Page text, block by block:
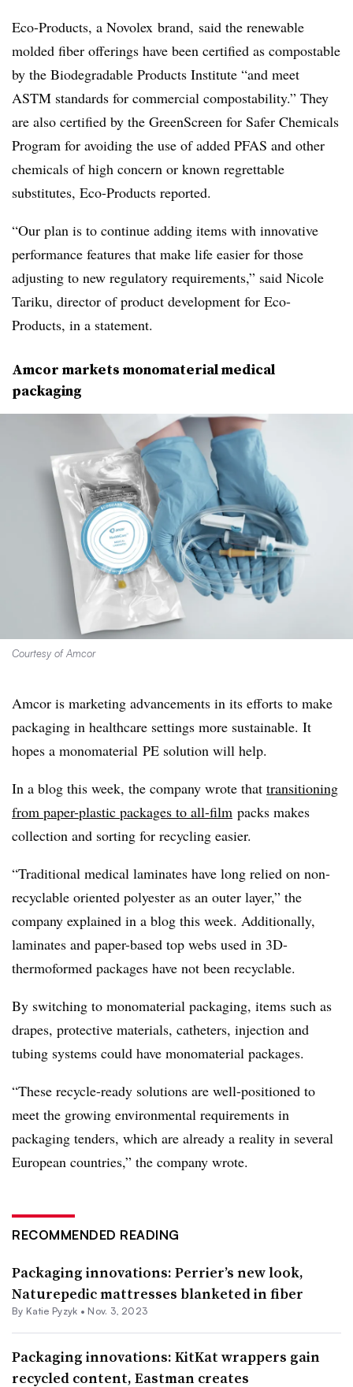
Eco-Products, a Novolex brand, said the renewable
molded fiber offerings have been certified as compostable
by the Biodegradable Products Institute “and meet
ASTM standards for commercial compostability.” They
are also certified by the GreenScreen for Safer Chemicals
Program for avoiding the use ofadded PFAS and other
chemicals of high concern or known regrettable
substitutes, Eco-Products reported.
“Our plan is to continue adding items with innovative
performance features that make life easier for those
adjusting to new regulatory requirements,” said Nicole
Tariku, director of product development for Eco-
Products, in a statement.
Amcor markets monomaterialmedical
packaging
Courtesy of Amcor
Amcor is marketing advancements in its efforts to make
packaging in healthcare settings more sustainable. It
hopes a monomaterial PE solution will help.
In a blog this week, the company wrote that transitioning
from paper-plastic packages to all-film packs makes
collection and sorting for recycling easier.
“Traditional medical laminates have long relied on non-
recyclable oriented polyester as an outer layer,” the
company explained in a blog this week. Additionally,
laminates and paper-based top webs used in 3D-
thermoformed packages have not been recyclable.
By switching to monomaterial packaging, items such as
drapes, protective materials, catheters, injection and
tubing systems could have monomaterial packages.
“These recycle-ready solutions are well-positioned to
meet the growing environmental requirements in
packaging tenders, which are already a reality in several
European countries,” the company wrote.
RECOMMENDED READING
Packaging innovations: Perrier’s new look,
Naturepedic mattresses blanketed in fiber
By Katie Pyzyk • Nov. 3, 2023
Packaging innovations: KitKat wrappers gain
recycled content, Eastman creates